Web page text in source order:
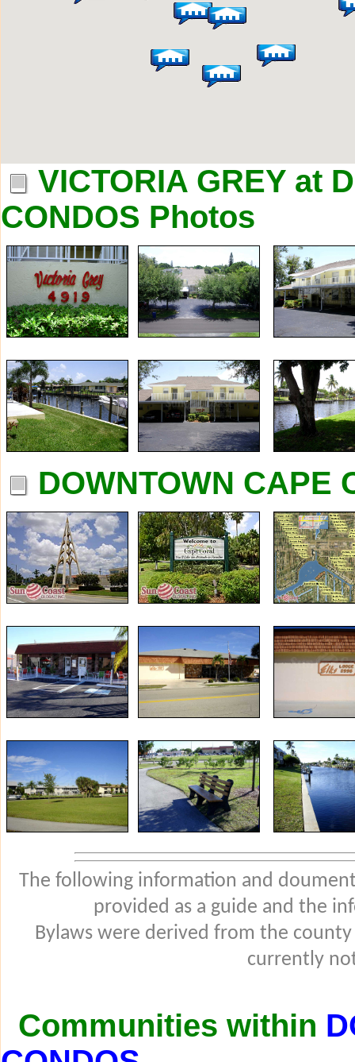
VICTORIA GREY at
CONDOS Photos
DOWNTOWN CAPE
The following information and
provided as a guide and the
Bylaws were derived from the
currently
Communities within